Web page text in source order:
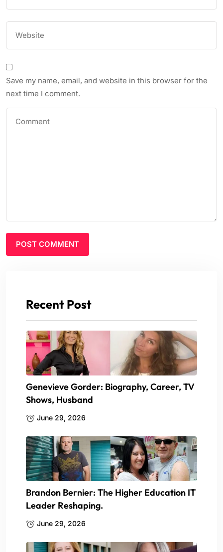
Save my name, email, and website in this browser for the
next time I comment.
Recent Post
Genevieve Gorder: Biography, Career, TV
Shows, Husband
June 29, 2026
Brandon Bernier: The Higher Education IT
Leader Reshaping.
June 29, 2026